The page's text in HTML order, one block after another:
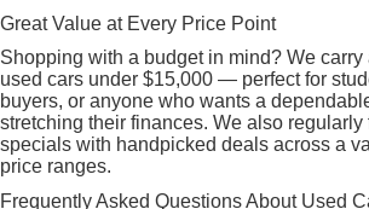
Great Value at Every Price Point
Shopping with a budget in mind? We
used cars under $15,000 — perfect for
buyers, or anyone who wants a
stretching their finances. We also regularly
specials with handpicked deals across a
price ranges.
Frequently Asked Questions About Used